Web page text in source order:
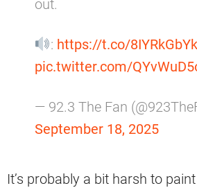
out.
: https://t.co/
pic.twitter.com/
— 92.3 The Fan
September 18, 2025
It’s probably a bit harsh to